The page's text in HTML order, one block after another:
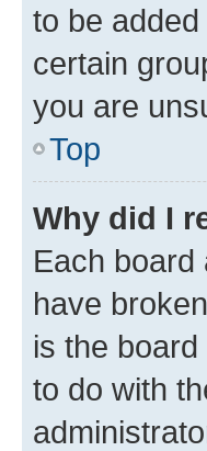
to be
certain
you are
Top
Why did I
Each board
have
is the
to do with